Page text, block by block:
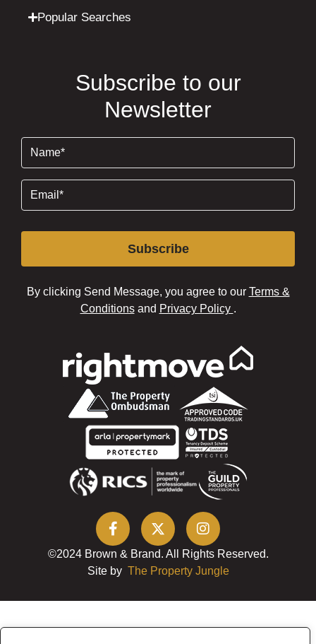
Popular Searches
Subscribe to our
Newsletter
(Required)
(Required)
Subscribe
By clicking Send Message, you agree to our Terms &
Conditionsand Privacy Policy .
©2024 Brown & Brand. All Rights Reserved.
Site by The Property Jungle